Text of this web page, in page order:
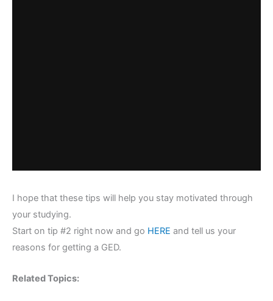
I hope that these tips will help you stay motivated through
your studying.
Start on tip #2 right now and go HERE and tell us your
reasons for getting a GED.
Related Topics: